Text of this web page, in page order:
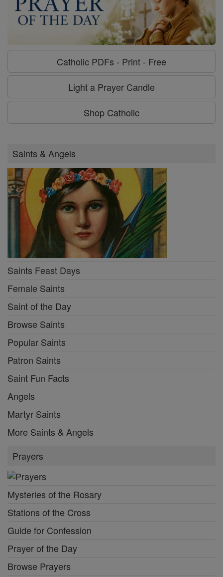
Catholic PDFs - Print - Free
Light a Prayer Candle
Shop Catholic
Saints & Angels
Saints Feast Days
Female Saints
Saint of the Day
Browse Saints
Popular Saints
Patron Saints
Saint Fun Facts
Angels
Martyr Saints
More Saints & Angels
Prayers
Mysteries of the Rosary
Stations of the Cross
Guide for Confession
Prayer of the Day
Browse Prayers